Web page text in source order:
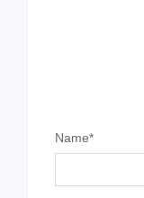
Name*